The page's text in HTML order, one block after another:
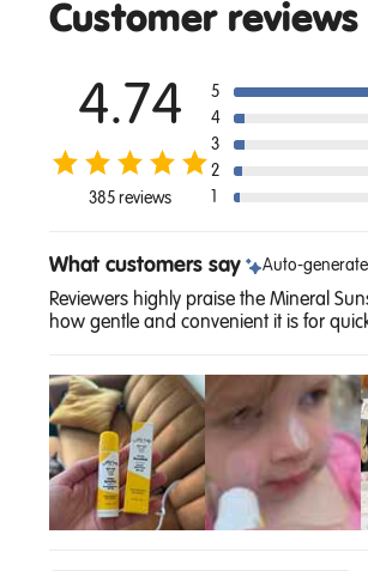
Customer reviews
4.74
385 reviews
5
4
3
2
1
What customers say Auto-
Reviewers highly praise the Mineral
how gentle and convenient it is for